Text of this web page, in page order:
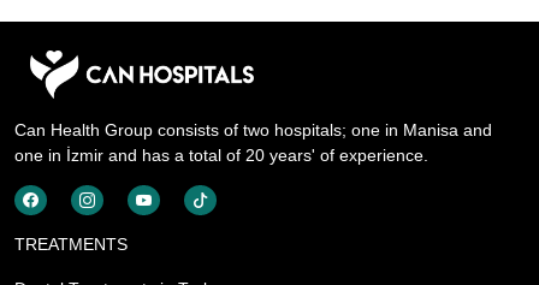
Can Health Group consists of two hospitals; one in Manisa and
one in İzmir and has a total of 20 years' of experience.
TREATMENTS